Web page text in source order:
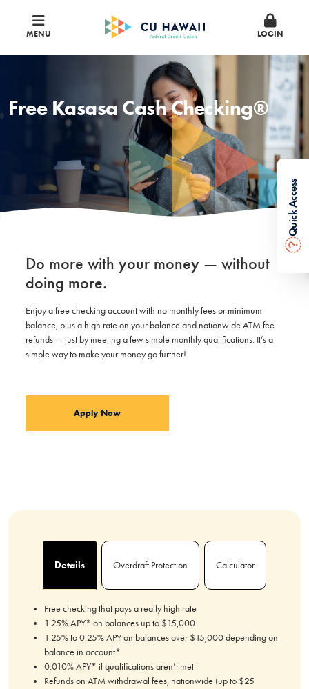
MENU LOGIN
?
Quick Access
Free Kasasa Cash Checking®
Do more with your money — without
doing more.
Enjoy a free checking account with no monthly fees or minimum
balance, plus a high rate on your balance and nationwide ATM fee
refunds — just by meeting a few simple monthly qualifications. It’s a
simple way to make your money go further!
Apply Now
Details Overdraft Protection Calculator
Free checking that pays a really high rate
1.25% APY* on balances up to $15,000
1.25% to 0.25% APY on balances over $15,000 depending on
balance in account*
0.010% APY* if qualifications aren’t met
Refunds on ATM withdrawal fees, nationwide (up to $25